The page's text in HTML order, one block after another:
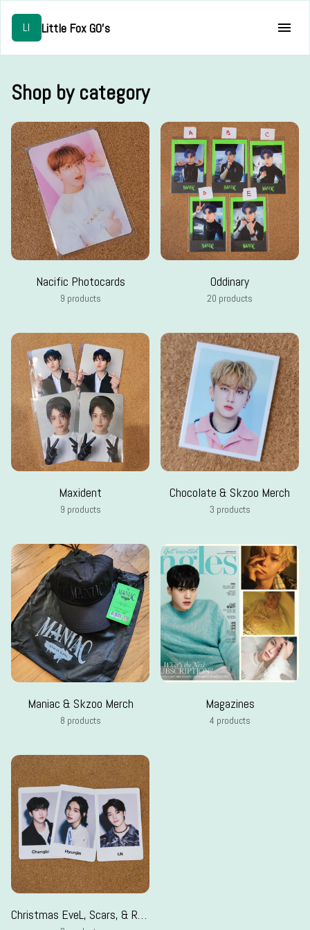
LI Little Fox GO's
Shop by category
Nacific Photocards
9 products
Oddinary
20 products
Maxident
9 products
Chocolate & Skzoo Merch
3 products
Maniac & Skzoo Merch
8 products
Magazines
4 products
Christmas EveL, Scars, & Random pcs